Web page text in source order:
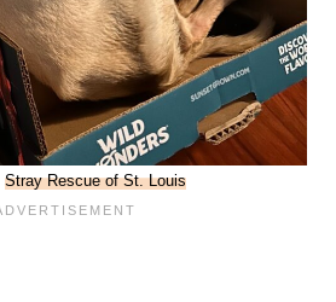
Stray Rescue of St. Louis